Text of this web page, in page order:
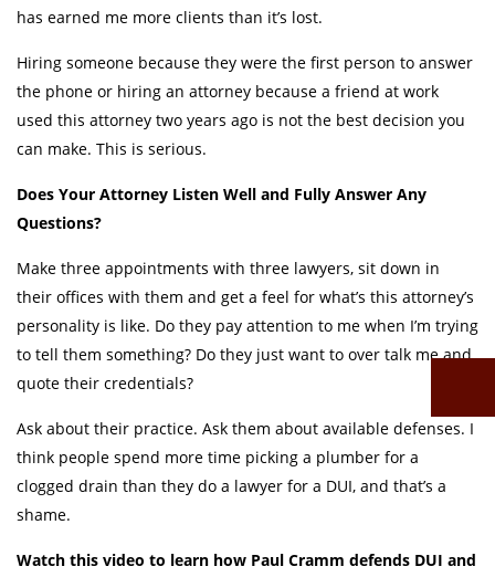
has earned me more clients than it’s lost.
Hiring someone because they were the first person to answer
the phone or hiring an attorney because a friend at work
used this attorney two years ago is not the best decision you
can make. This is serious.
Does Your Attorney Listen Well and Fully Answer Any
Questions?
Make three appointments with three lawyers, sit down in
their offices with them and get a feel for what’s this attorney’s
personality is like. Do they pay attention to me when I’m trying
to tell them something? Do they just want to over talk me and
quote their credentials?
Ask about their practice. Ask them about available defenses. I
think people spend more time picking a plumber for a
clogged drain than they do a lawyer for a DUI, and that’s a
shame.
Watch this video to learn how Paul Cramm defends DUI and